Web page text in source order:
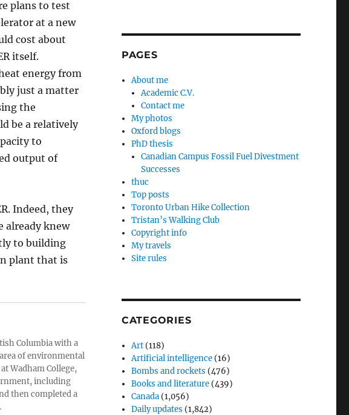
plans to test
at a new
cost about
itself.
energy from
just a matter
the
be a relatively
to
output of
Indeed, they
already knew
to building
plant that is
Columbia with a
of environmental
Wadham College,
including
then completed a
PAGES
About me
Academic C.V.
Contact me
My photos
Oxford blogs
PhD thesis
Canadian Campus Fossil Fuel Divestment
Successes
thuc
Top posts
Toronto Urban Hike Collection
Tristan’s Walking Club
Copyright info
My travels
Site rules
CATEGORIES
Art (118)
Artificial intelligence (16)
Bombs and rockets (476)
Books and literature (439)
Canada (1,056)
Daily updates (1,842)